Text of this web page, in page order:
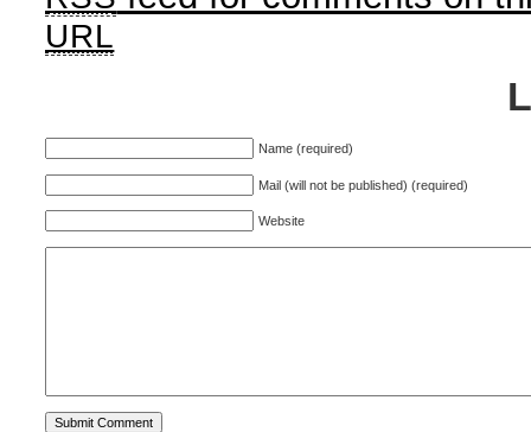
URL
Name (required)
Mail (will not be published) (required)
Website